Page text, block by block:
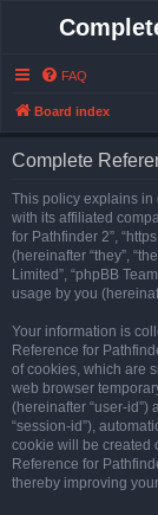
FAQ
Board index
Complete
This policy explains in
with its affiliated
for Pathfinder 2”,
(hereinafter “they”,
Limited”, “phpBB
usage by you
Your information is
Reference for
of cookies, which are
web browser
(hereinafter “user-
“session-id”),
cookie will be created
Reference for
thereby improving